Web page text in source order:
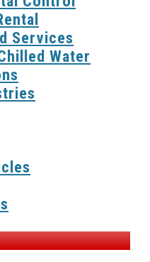
Services
Water